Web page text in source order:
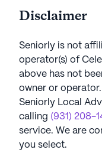
Disclaimer
Seniorly is not
operator(s) of
above has not
owner or operator.
Seniorly Local
calling (931) 208-
service. We are
you select.